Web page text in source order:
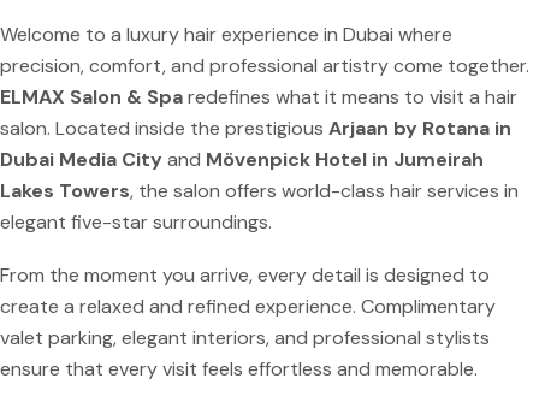
Welcome to a luxury hair experience in Dubai where
precision, comfort, and professional artistry come together.
ELMAX Salon & Sparedefines what it means to visit a hair
salon. Located inside the prestigious Arjaan by Rotana in
Dubai Media City and Mövenpick Hotel in Jumeirah
Lakes Towers, the salon offers world-class hair services in
elegant five-star surroundings.
From the moment you arrive, every detail is designed to
create a relaxed and refined experience. Complimentary
valet parking, elegant interiors, and professional stylists
ensure that every visit feels effortless and memorable.